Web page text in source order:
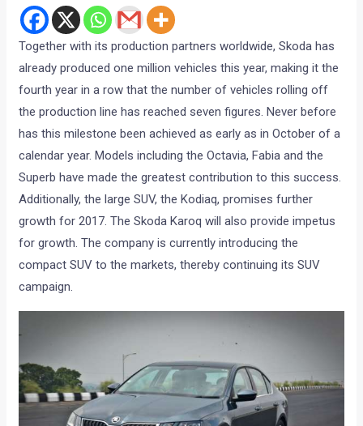
Together with its production partners worldwide, Skoda has
already produced one million vehicles this year, making it the
fourth year in a row that the number of vehicles rolling off
the production line has reached seven figures. Never before
has this milestone been achieved as early as in October of a
calendar year. Models including the Octavia, Fabia and the
Superb have made the greatest contribution to this success.
Additionally, the large SUV, the Kodiaq, promises further
growth for 2017. The Skoda Karoq will also provide impetus
for growth. The company is currently introducing the
compact SUV to the markets, thereby continuing its SUV
campaign.